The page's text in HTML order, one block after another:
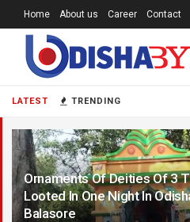
LATEST TRENDING
Ornaments Of Deities Of 3
Looted In One Night In
Balasore
Home About us Career Contact